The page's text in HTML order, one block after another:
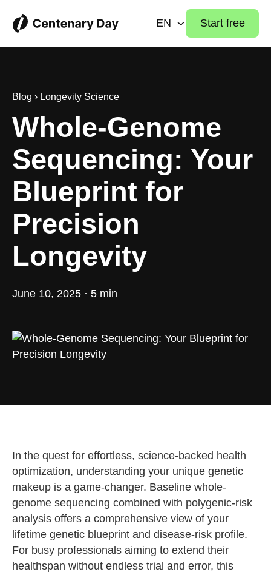
EN Start free
Blog › Longevity Science
Whole-Genome
Sequencing: Your
Blueprint for
Precision
Longevity
June 10, 2025 · 5 min
In the quest for effortless, science-backed health
optimization, understanding your unique genetic
makeup is a game-changer. Baseline whole-
genome sequencing combined with polygenic-risk
analysis offers a comprehensive view of your
lifetime genetic blueprint and disease-risk profile.
For busy professionals aiming to extend their
healthspan without endless trial and error, this